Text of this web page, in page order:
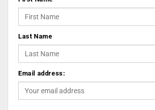
Last Name
Email address: